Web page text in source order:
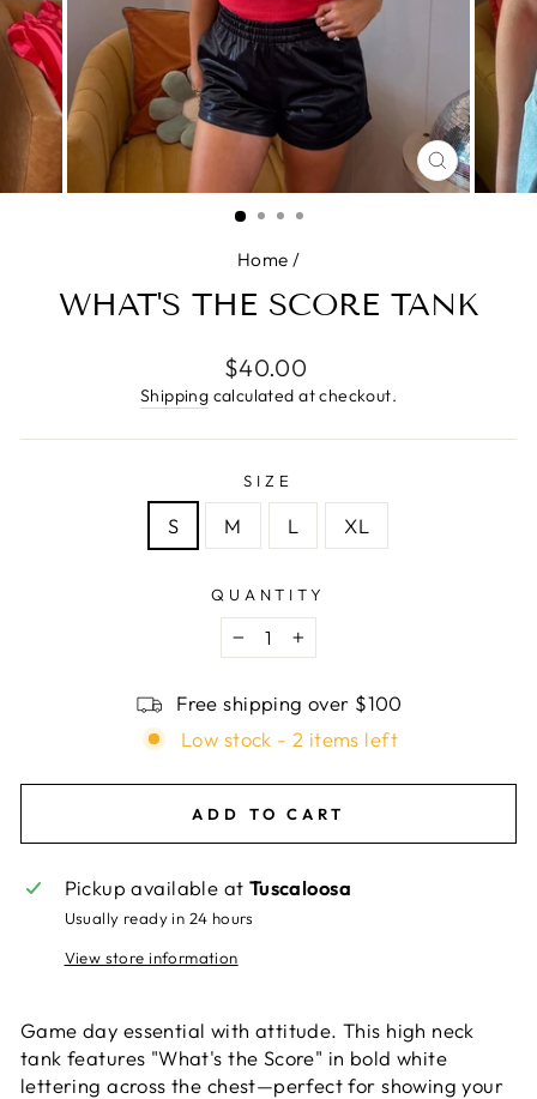
CLOSE
(ESC)
Home /
WHAT'S THE SCORE TANK
Regular
price
$40.00
Shipping calculated at checkout.
SIZE
S M L XL
QUANTITY
−
+
Free shipping over $100
Low stock - 2 items left
ADD TO CART
Pickup available at Tuscaloosa
Usually ready in 24 hours
View store information
Game day essential with attitude. This high neck
tank features "What's the Score" in bold white
lettering across the chest—perfect for showing your